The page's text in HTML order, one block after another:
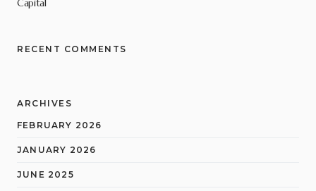
Capital
RECENT COMMENTS
ARCHIVES
FEBRUARY 2026
JANUARY 2026
JUNE 2025